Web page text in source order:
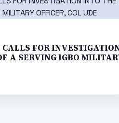
CALLS FOR
A SERVING IGBO